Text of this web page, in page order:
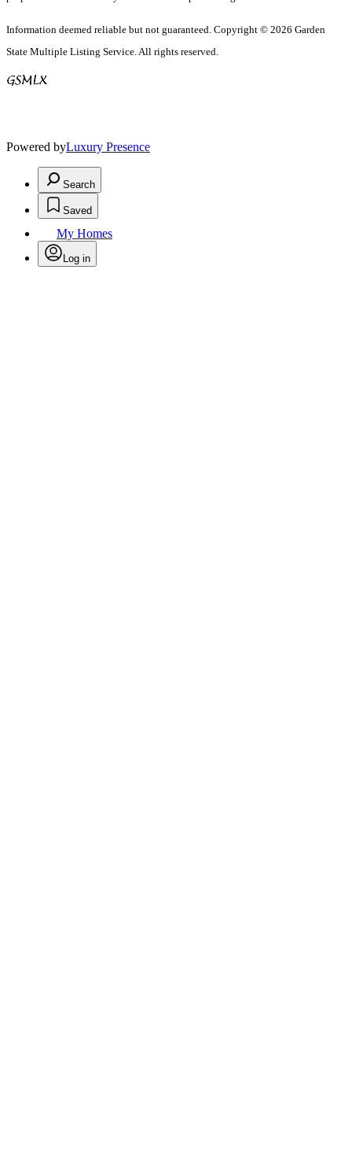
Information deemed reliable but not guaranteed. Copyright © 2026 Garden
State Multiple Listing Service. All rights reserved.
Powered byLuxury Presence
Search
Saved
My Homes
Log in